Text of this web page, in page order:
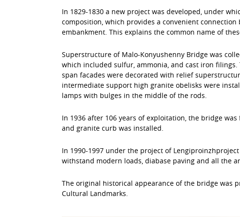
In 1829-1830 a new project was developed, under
composition, which provides a convenient
embankment. This explains the common name of
Superstructure of Malo-Konyushenny Bridge was
which included sulfur, ammonia, and cast iron
span facades were decorated with relief
intermediate support high granite obelisks were
lamps with bulges in the middle of the rods.
In 1936 after 106 years of exploitation, the bridge
and granite curb was installed.
In 1990-1997 under the project of
withstand modern loads, diabase paving and all the
The original historical appearance of the bridge was
Cultural Landmarks.